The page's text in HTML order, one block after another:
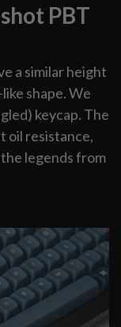
PBT
a similar height
shape. We
keycap. The
oil resistance,
legends from